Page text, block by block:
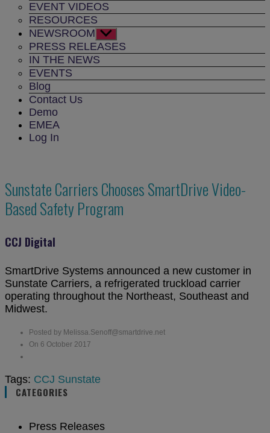
EVENT VIDEOS
RESOURCES
NEWSROOM Show
sub
menu
PRESS RELEASES
IN THE NEWS
EVENTS
Blog
Contact Us
Demo
EMEA
Log In
Sunstate Carriers Chooses SmartDrive Video-
Based Safety Program
CCJ Digital
SmartDrive Systems announced a new customer in
Sunstate Carriers, a refrigerated truckload carrier
operating throughout the Northeast, Southeast and
Midwest.
Posted by Melissa.Senoff@smartdrive.net
On 6 October 2017
Tags: CCJ Sunstate
CATEGORIES
Press Releases